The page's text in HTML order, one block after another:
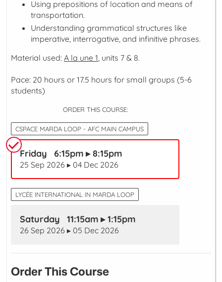
Using prepositions of location and means of
transportation.
Understanding grammatical structures like
imperative, interrogative, and infinitive phrases.
Material used: A la une 1, units 7 & 8.
Pace: 20 hours or 17.5 hours for small groups (5-6
students)
ORDER THIS COURSE:
CSPACE MARDA LOOP - AFC MAIN CAMPUS
Friday 6:15pm ▸ 8:15pm
25 Sep 2026 ▸ 04 Dec 2026
LYCÉE INTERNATIONAL IN MARDA LOOP
Saturday 11:15am ▸ 1:15pm
26 Sep 2026 ▸ 05 Dec 2026
Order This Course